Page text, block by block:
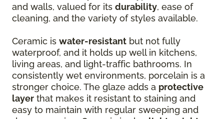
and walls, valued for its durability, ease of
cleaning, and the variety of styles available.
Ceramic is water-resistant but not fully
waterproof, and it holds up well in kitchens,
living areas, and light-traffic bathrooms. In
consistently wet environments, porcelain is a
stronger choice. The glaze adds a protective
layer that makes it resistant to staining and
easy to maintain with regular sweeping and